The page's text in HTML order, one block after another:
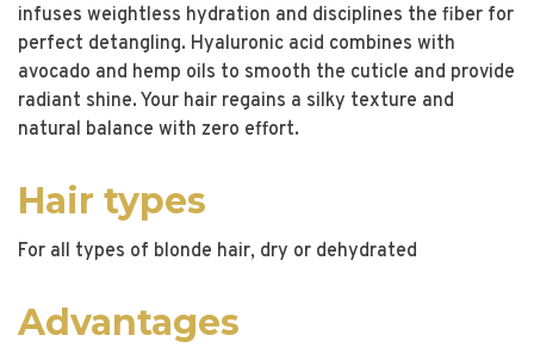
infuses weightless hydration and disciplines the fiber for
perfect detangling. Hyaluronic acid combines with
avocado and hemp oils to smooth the cuticle and provide
radiant shine. Your hair regains a silky texture and
natural balance with zero effort.
Hair types
For all types of blonde hair, dry or dehydrated
Advantages